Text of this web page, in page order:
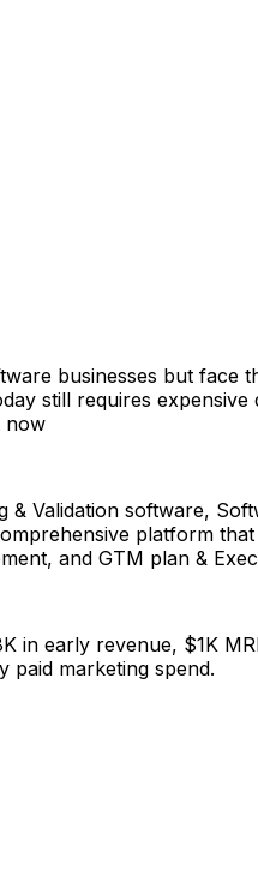
businesses but
still requires
now
Validation software,
platform
and GTM plan &
in early revenue, $1K
paid marketing spend.